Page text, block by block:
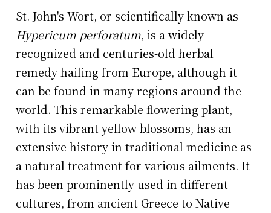
St. John's Wort, or scientifically known as
Hypericum perforatum, is a widely
recognized and centuries-old herbal
remedy hailing from Europe, although it
can be found in many regions around the
world. This remarkable flowering plant,
with its vibrant yellow blossoms, has an
extensive history in traditional medicine as
a natural treatment for various ailments. It
has been prominently used in different
cultures, from ancient Greece to Native